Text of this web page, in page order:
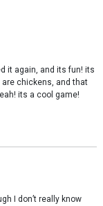
it again, and its fun! its
chickens, and that
its a cool game!
I don’t really know